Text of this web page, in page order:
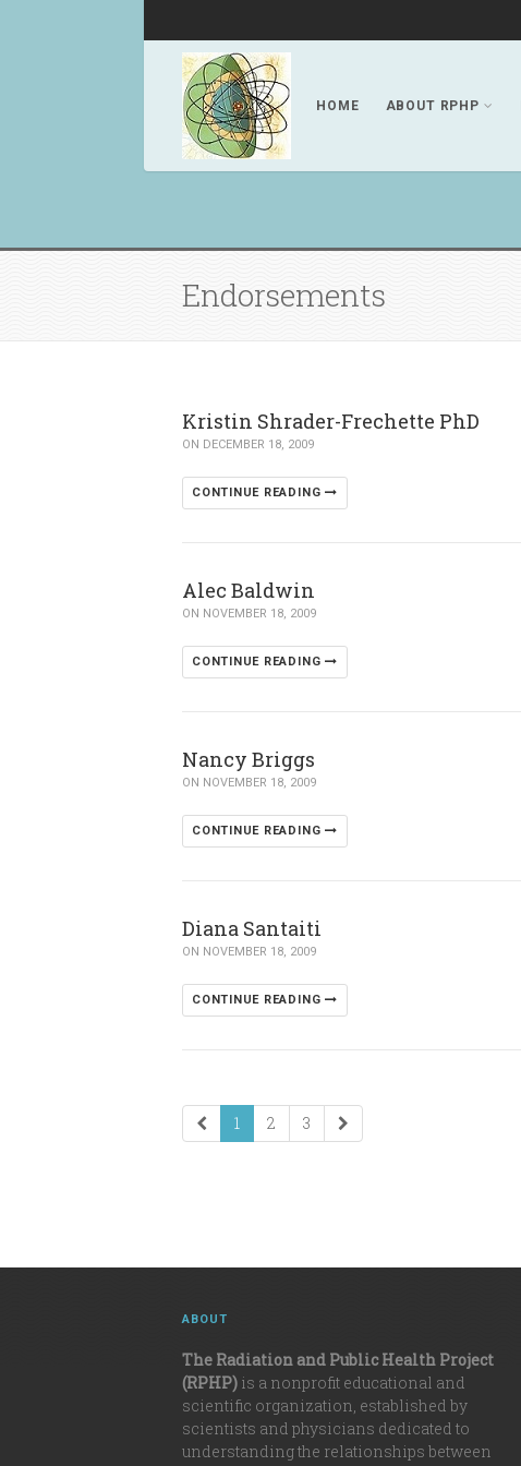
HOME ABOUT RPHP
Endorsements
Kristin Shrader-Frechette PhD
ON DECEMBER 18, 2009
CONTINUE READING
Alec Baldwin
ON NOVEMBER 18, 2009
CONTINUE READING
Nancy Briggs
ON NOVEMBER 18, 2009
CONTINUE READING
Diana Santaiti
ON NOVEMBER 18, 2009
CONTINUE READING
1 2 3
ABOUT
The Radiation and Public Health Project
(RPHP) is a nonprofit educational and
scientific organization, established by
scientists and physicians dedicated to
understanding the relationships between